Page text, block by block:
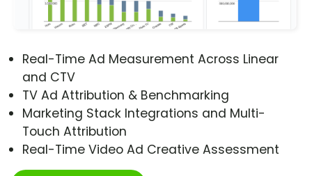
Real-Time Ad Measurement Across Linear
and CTV
TV Ad Attribution & Benchmarking
Marketing Stack Integrations and Multi-
Touch Attribution
Real-Time Video Ad Creative Assessment